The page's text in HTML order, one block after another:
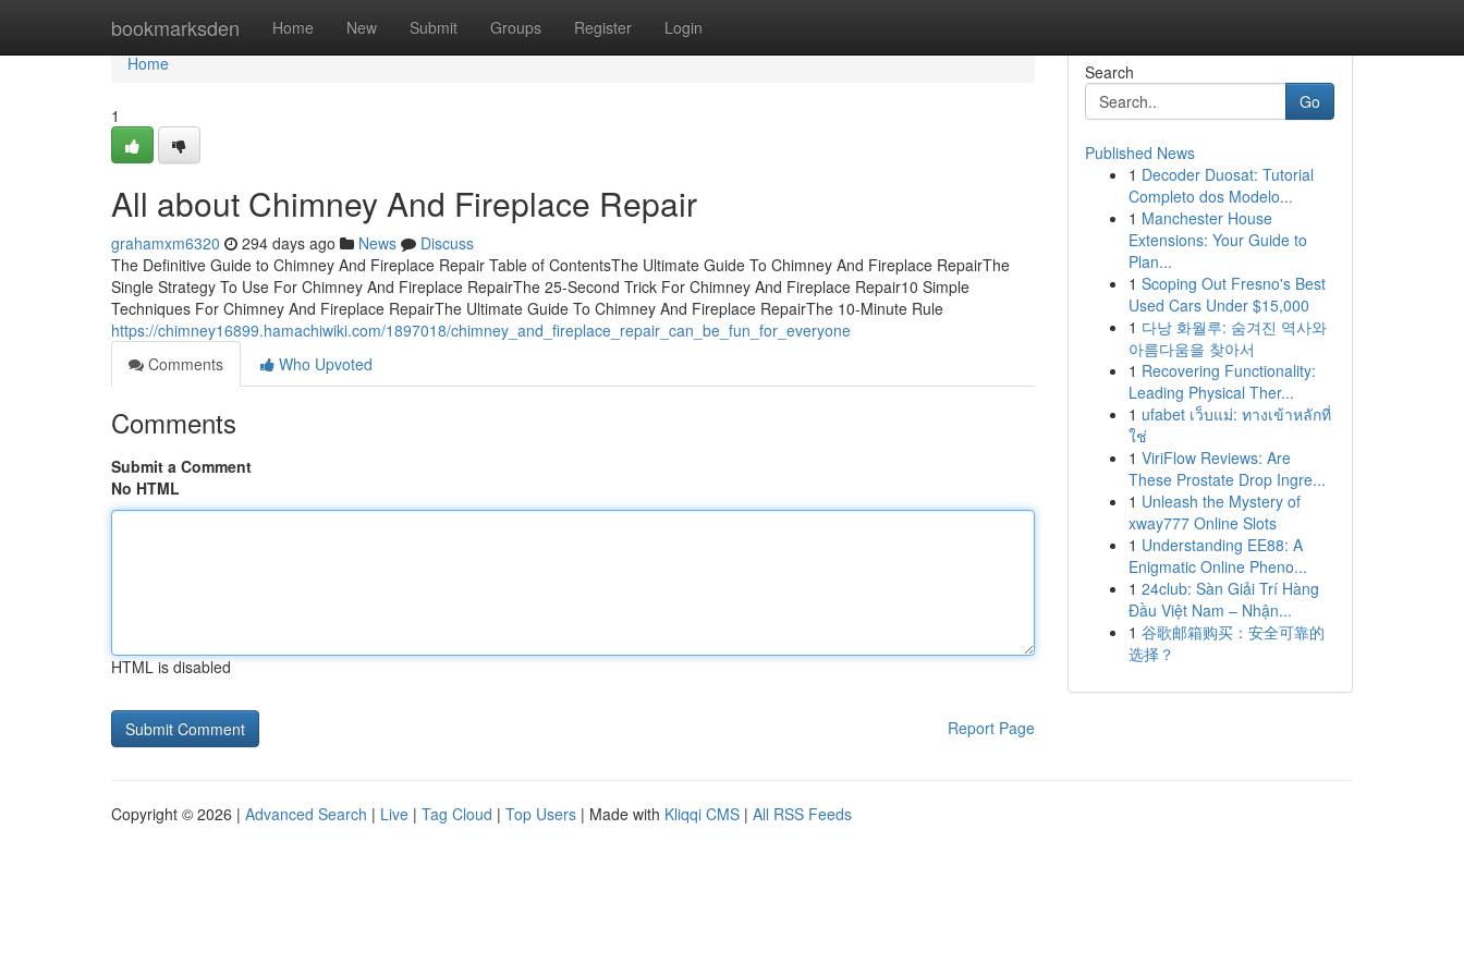
bookmarksden Home New Submit Groups Register Login
Home
Home
1
All about Chimney And Fireplace Repair
grahamxm6320 294 days ago News
Discuss
The Definitive Guide to Chimney And Fireplace Repair Table of ContentsThe Ultimate Guide To Chimney And Fireplace RepairThe
Single Strategy To Use For Chimney And Fireplace RepairThe 25-Second Trick For Chimney And Fireplace Repair10 Simple
Techniques For Chimney And Fireplace RepairThe Ultimate Guide To Chimney And Fireplace RepairThe 10-Minute Rule
https://chimney16899.hamachiwiki.com/1897018/chimney_and_fireplace_repair_can_be_fun_for_everyone
Comments
Who Upvoted
Comments
Submit a Comment
No HTML
HTML is disabled
Report Page
Search
Go
Published News
1 Decoder Duosat: Tutorial
Completo dos Modelo...
1 Manchester House
Extensions: Your Guide to
Plan...
1 Scoping Out Fresno's Best
Used Cars Under $15,000
1 다낭 화월루: 숨겨진 역사와
아름다움을 찾아서
1 Recovering Functionality:
Leading Physical Ther...
1 ufabet เว็บแม่: ทางเข้าหลักที่
ใช่
1 ViriFlow Reviews: Are
These Prostate Drop Ingre...
1 Unleash the Mystery of
xway777 Online Slots
1 Understanding EE88: A
Enigmatic Online Pheno...
1 24club: Sàn Giải Trí Hàng
Đầu Việt Nam – Nhận...
1 谷歌邮箱购买：安全可靠的
选择？
Copyright © 2026 | Advanced Search | Live | Tag Cloud | Top Users | Made with Kliqqi CMS | All RSS Feeds